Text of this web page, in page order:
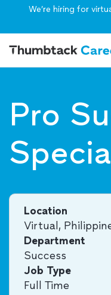
We’re hiring for
Pro
Location
Virtual,
Department
Success
Job Type
Full Time